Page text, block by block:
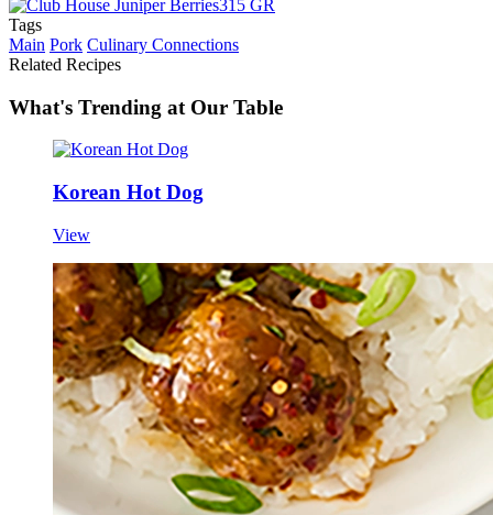
Tags
Main Pork Culinary Connections
Related Recipes
What's Trending at Our Table
Korean Hot Dog
View